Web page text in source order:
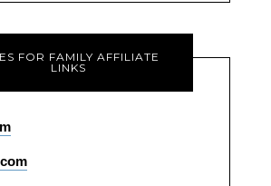
FOR FAMILY AFFILIATE
LINKS